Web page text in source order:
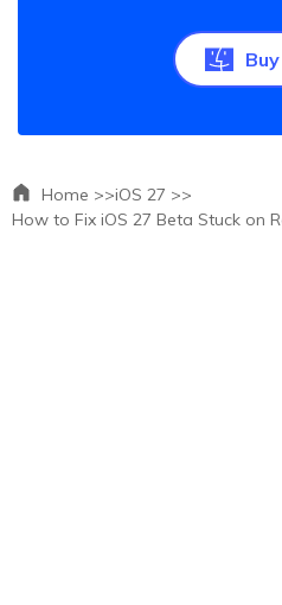
Home >>iOS 27 >>
How to Fix iOS 27 Beta Stuck on